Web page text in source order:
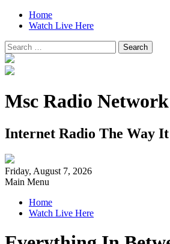
Home
Watch Live Here
Search
for:
Msc Radio Network
Internet Radio The Way It
Friday, August 7, 2026
Main Menu
Home
Watch Live Here